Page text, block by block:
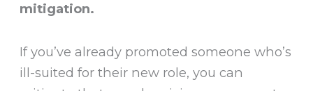
mitigation.
If you’ve already promoted someone who’s
ill-suited for their new role, you can